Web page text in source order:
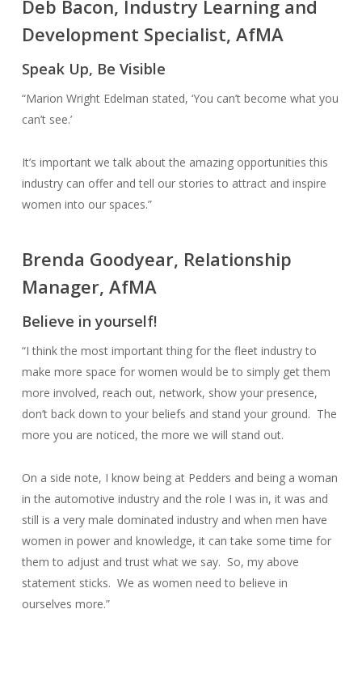
Deb Bacon, Industry Learning and
Development Specialist, AfMA
Speak Up, Be Visible
“Marion Wright Edelman stated, ‘You can’t become what you
can’t see.’
It’s important we talk about the amazing opportunities this
industry can offer and tell our stories to attract and inspire
women into our spaces.”
Brenda Goodyear, Relationship
Manager, AfMA
Believe in yourself!
“I think the most important thing for the fleet industry to
make more space for women would be to simply get them
more involved, reach out, network, show your presence,
don’t back down to your beliefs and stand your ground. The
more you are noticed, the more we will stand out.
On a side note, I know being at Pedders and being a woman
in the automotive industry and the role I was in, it was and
still is a very male dominated industry and when men have
women in power and knowledge, it can take some time for
them to adjust and trust what we say. So, my above
statement sticks. We as women need to believe in
ourselves more.”